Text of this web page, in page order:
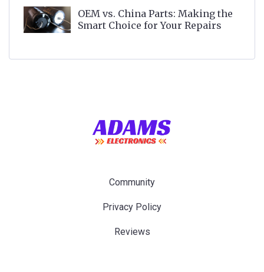
OEM vs. China Parts: Making the
Smart Choice for Your Repairs
Community
Privacy Policy
Reviews